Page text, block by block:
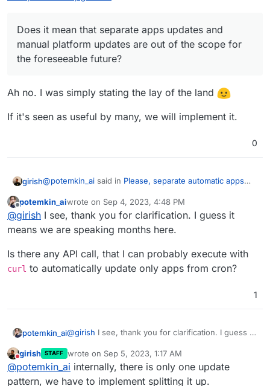
Does it mean that separate apps updates and
manual platform updates are out of the scope for
the foreseeable future?
Ah no. I was simply stating the lay of the land
If it's seen as useful by many, we will implement it.
0
girish@potemkin_ai said in Please, separate automatic apps
Does it mean that separate apps updates and
manual platform updates are out of the scope for
the foreseeable future?
Ah no. I was simply stating the lay of the land
If it's seen as useful by many, we will implement it.
Offline
potemkin_aiwrote on Sep 4, 2023, 4:48 PM
last edited by
@girish I see, thank you for clarification. I guess it
means we are speaking months here.
Is there any API call, that I can probably execute with
curl to automatically update only apps from cron?
1
potemkin_ai@girish I see, thank you for clarification. I guess it
Is there any API call, that I can probably execute
withcurl to automatically update only apps from
cron?
Do not disturb
girish STAFF wrote on Sep 5, 2023, 1:17 AM
last edited by girishSep 5, 2023, 10:01 PM
@potemkin_ai internally, there is only one update
pattern, we have to implement splitting it up.